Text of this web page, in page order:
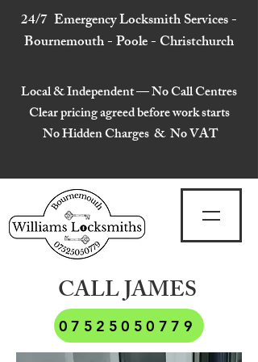
24/7 Emergency Locksmith Services -
Bournemouth - Poole - Christchurch
Local & Independent — No Call Centres
Clear pricing agreed before work starts
No Hidden Charges & No VAT
CALL JAMES
07525050779